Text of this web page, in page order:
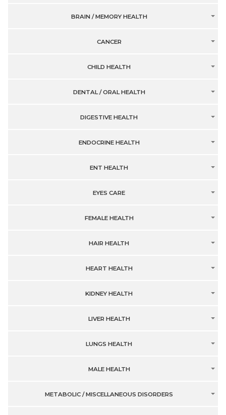
BRAIN / MEMORY HEALTH
CANCER
CHILD HEALTH
DENTAL / ORAL HEALTH
DIGESTIVE HEALTH
ENDOCRINE HEALTH
ENT HEALTH
EYES CARE
FEMALE HEALTH
HAIR HEALTH
HEART HEALTH
KIDNEY HEALTH
LIVER HEALTH
LUNGS HEALTH
MALE HEALTH
METABOLIC / MISCELLANEOUS DISORDERS